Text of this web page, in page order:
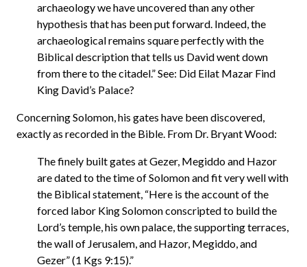
archaeology we have uncovered than any other
hypothesis that has been put forward. Indeed, the
archaeological remains square perfectly with the
Biblical description that tells us David went down
from there to the citadel.” See: Did Eilat Mazar Find
King David’s Palace?
Concerning Solomon, his gates have been discovered,
exactly as recorded in the Bible. From Dr. Bryant Wood:
The finely built gates at Gezer, Megiddo and Hazor
are dated to the time of Solomon and fit very well with
the Biblical statement, “Here is the account of the
forced labor King Solomon conscripted to build the
Lord’s temple, his own palace, the supporting terraces,
the wall of Jerusalem, and Hazor, Megiddo, and
Gezer” (1 Kgs 9:15).”